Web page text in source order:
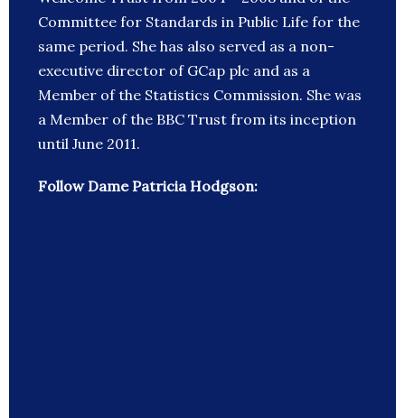
Committee for Standards in Public Life for the
same period. She has also served as a non-
executive director of GCap plc and as a
Member of the Statistics Commission. She was
a Member of the BBC Trust from its inception
until June 2011.
Follow Dame Patricia Hodgson: